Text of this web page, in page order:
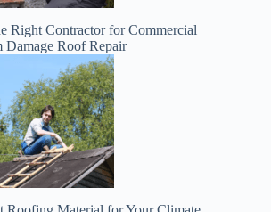
Right Contractor for Commercial
Damage Roof Repair